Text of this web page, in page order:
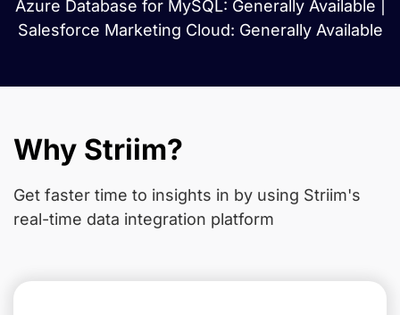
Azure Database for MySQL: Generally Available |
Salesforce Marketing Cloud: Generally Available
Why Striim?
Get faster time to insights in by using Striim's
real-time data integration platform